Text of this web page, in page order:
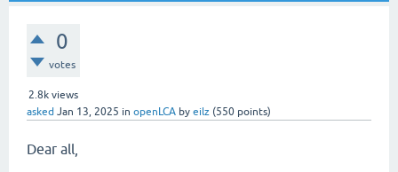
0
votes
2.8k views
asked Jan 13, 2025 in openLCA by eilz (550 points)
Dear all,